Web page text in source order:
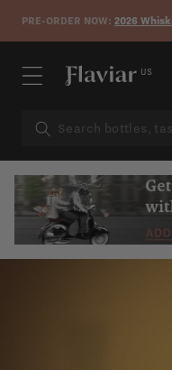
Skip to content
PRE-ORDER NOW: 2026
US